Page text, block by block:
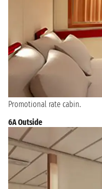
Promotional rate cabin.
6A Outside